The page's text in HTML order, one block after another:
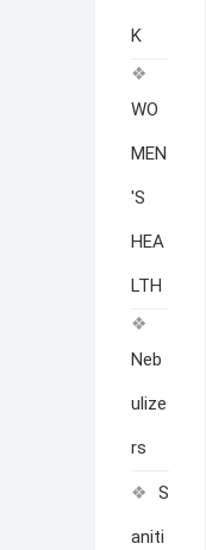
K
WO
MEN
'S
HEA
LTH
Neb
ulize
rs
S
aniti